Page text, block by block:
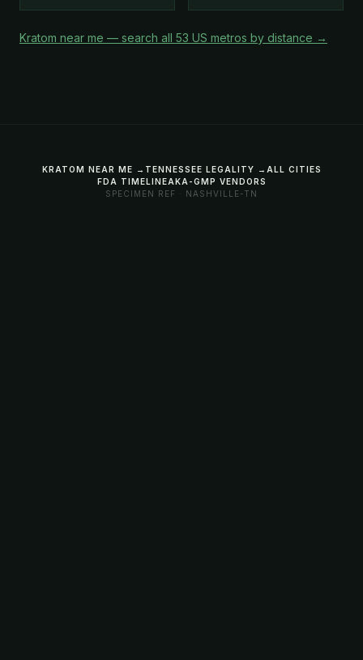
Kratom near me — search all 53 US metros by distance →
KRATOM NEAR ME → TENNESSEE LEGALITY → ALL CITIES
FDA TIMELINEAKA-GMP VENDORS
SPECIMEN REF · NASHVILLE-TN